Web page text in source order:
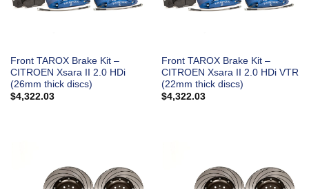
Front TAROX Brake Kit –
CITROEN Xsara II 2.0 HDi
(26mm thick discs)
$4,322.03
Front TAROX Brake Kit –
CITROEN Xsara II 2.0 HDi VTR
(22mm thick discs)
$4,322.03